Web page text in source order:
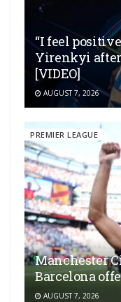
“I feel
Yirenkyi
[VIDEO]
AUGUST 7, 2026
PREMIER LEAGUE
Manchester
Barcelona
AUGUST 7, 2026